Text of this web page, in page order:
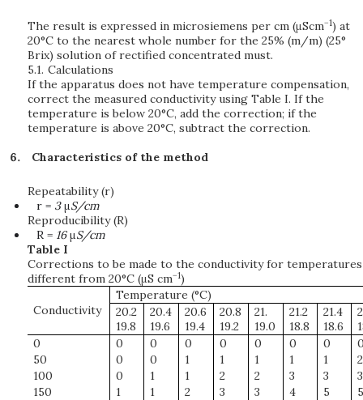
The result is expressed in microsiemens per cm (μScm−1) at
20°C to the nearest whole number for the 25% (m/m) (25°
Brix) solution of rectified concentrated must.
5.1. Calculations
If the apparatus does not have temperature compensation,
correct the measured conductivity using Table I. If the
temperature is below 20°C, add the correction; if the
temperature is above 20°C, subtract the correction.
Characteristics of the method
Repeatability (r)
r = 3μS/cm
Reproducibility (R)
R = 16μS/cm
Table I
Corrections to be made to the conductivity for temperatures
different from 20°C (μS cm−1)
Conductivity
Temperature (°C)
20.2
19.8
20.4
19.6
20.6
19.4
20.8
19.2
21.
19.0
21.2
18.8
21.4
18.6
0
0 0 0 0 0 0 0
50
0 0 1 1 1 1 1
2
100
0 1 1 2 2 3 3
3
150
1 1 2 3 3 4 5
5